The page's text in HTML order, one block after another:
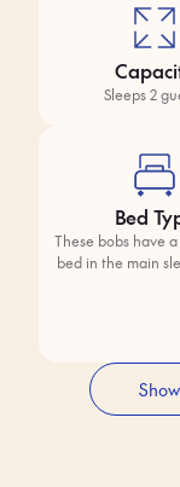
Sleeps 2
Bed
These bobs have
bed in the main